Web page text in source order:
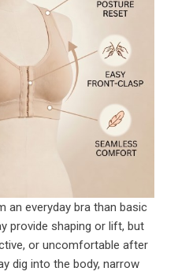
an everyday bra than basic
provide shaping or lift, but
or uncomfortable after
dig into the body, narrow